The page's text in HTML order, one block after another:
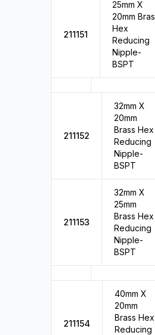
211151
25mm X
20mm
Hex
Reducing
Nipple-
BSPT
211152
32mm X
20mm
Brass Hex
Reducing
Nipple-
BSPT
211153
32mm X
25mm
Brass Hex
Reducing
Nipple-
BSPT
211154
40mm X
20mm
Brass Hex
Reducing